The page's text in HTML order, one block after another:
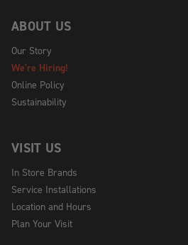
ABOUT US
Our Story
We're Hiring!
Online Policy
Sustainability
VISIT US
In Store Brands
Service Installations
Location and Hours
Plan Your Visit